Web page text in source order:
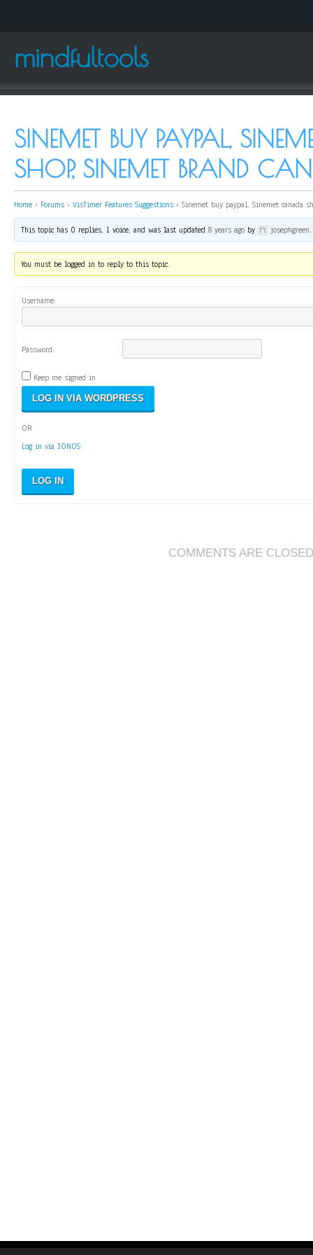
mindfultools
SINEMET BUY PAYPAL,
SHOP, SINEMET BRAND
Home › Forums › VisTimer Features Suggestions › Sinemet buy paypal, Sinemet canada
This topic has 0 replies, 1 voice, and was last updated8 years ago by josephgreen.
You must be logged in to reply to this topic.
Username:
Password:
Keep me signed in
OR
Log in via IONOS
LOG IN
COMMENTS ARE